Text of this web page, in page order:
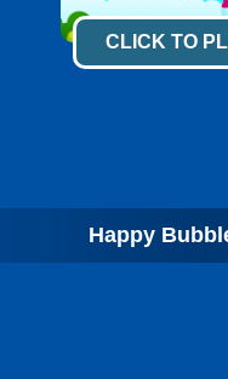
CLICK TO
Happy